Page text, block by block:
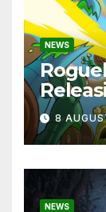
NEWS
8
NEWS